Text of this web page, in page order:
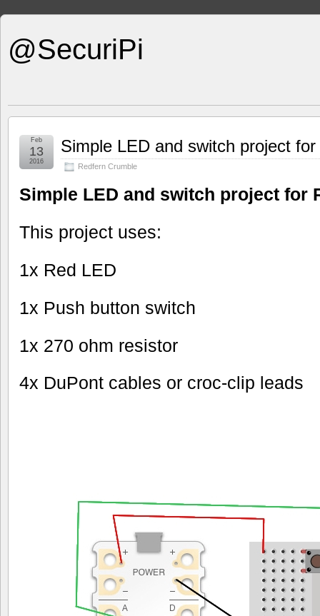
@SecuriPi
Simple LED and switch project
Redfern Crumble
Feb
13
2016
Simple LED and switch project for
This project uses:
1x Red LED
1x Push button switch
1x 270 ohm resistor
4x DuPont cables or croc-clip leads